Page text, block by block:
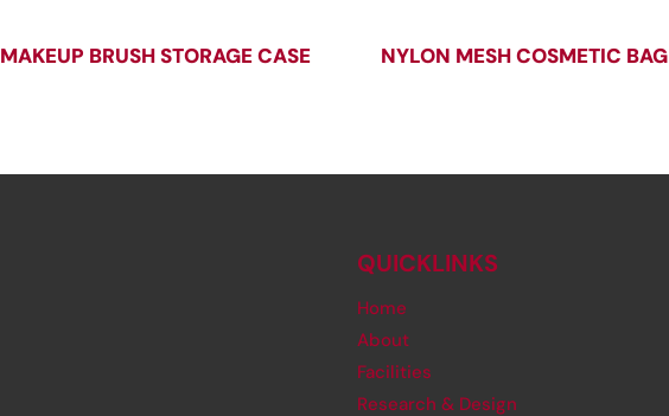
MAKEUP BRUSH STORAGE CASE NYLON MESH COSMETIC BAG
QUICKLINKS
Home
About
Facilities
Research & Design